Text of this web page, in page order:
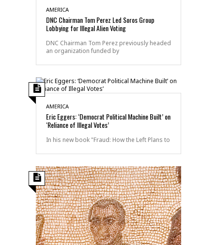
AMERICA
DNC Chairman Tom Perez Led Soros Group
Lobbying for Illegal Alien Voting
DNC Chairman Tom Perez previously headed
an organization funded by
AMERICA
Eric Eggers: ‘Democrat Political Machine Built’ on
‘Reliance of Illegal Votes’
In his new book "Fraud: How the Left Plans to